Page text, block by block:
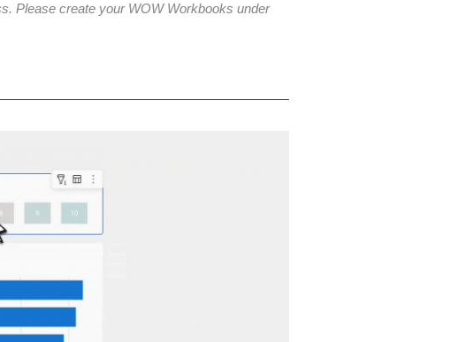
Please create your WOW Workbooks under